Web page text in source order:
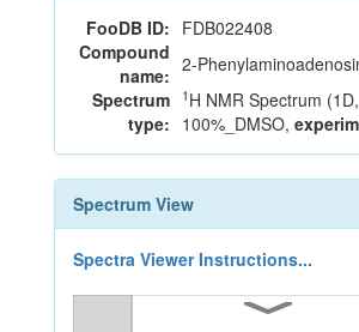
FooDB ID: FDB022408
Compound
name: 2-
Spectrum
type:
1 H NMR Spectrum
100%_DMSO,
Spectrum View
Spectra Viewer Instructions...